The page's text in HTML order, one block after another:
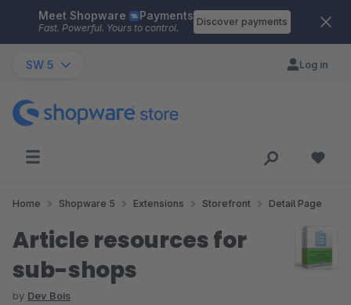
Skip to main content
Meet Shopware Payments
Fast. Powerful. Yours to control.
Discover payments
SW 5 Log in
Home Shopware 5 Extensions Storefront Detail Page
Article resources for
sub-shops
by Dev Bois